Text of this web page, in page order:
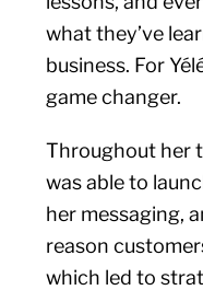
what they’ve
business. For
game changer.
Throughout her
was able to
her messaging,
reason
which led to